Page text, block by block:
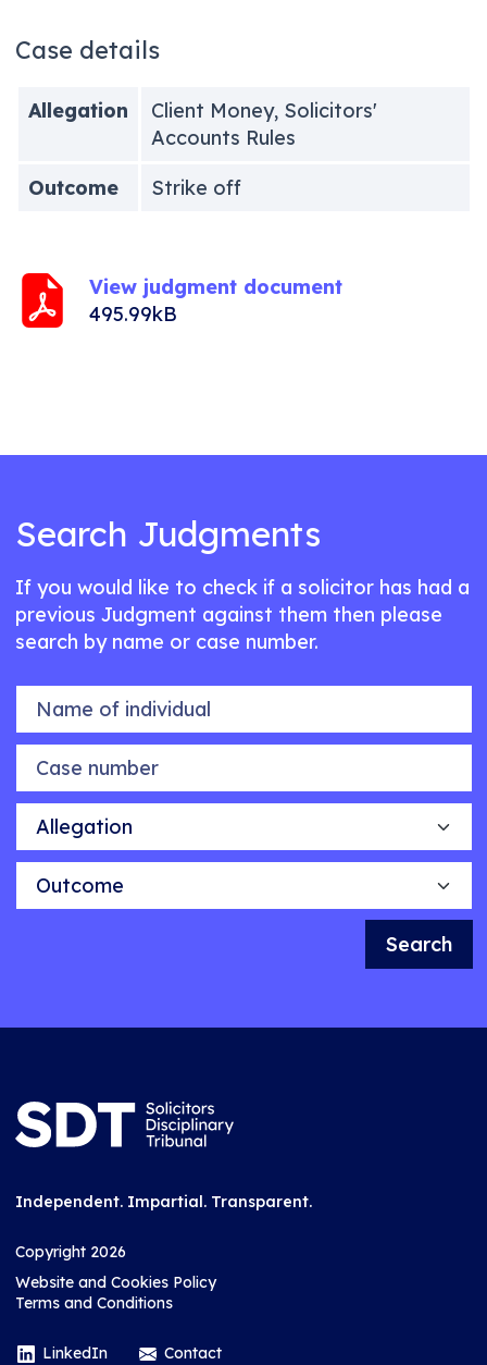
Case details
Allegation
Client Money, Solicitors'
Accounts Rules
Outcome
Strike off
View judgment document
495.99kB
Search Judgments
If you would like to check if a solicitor has had a
previous Judgment against them then please
search by name or case number.
Name of individual
Case number
Allegation
Outcome
Search
Independent. Impartial. Transparent.
Copyright 2026
Website and Cookies Policy
Terms and Conditions
LinkedIn Contact